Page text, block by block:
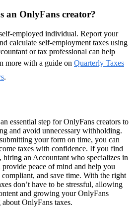
an OnlyFans creator?
employed individual. Report your
calculate self-employment taxes using
or tax professional can help
more with a guide on Quarterly Taxes
.
essential step for OnlyFans creators to
and avoid unnecessary withholding.
your form on time, you can
taxes with confidence. If you find
hiring an Accountant who specializes in
peace of mind and help you
and save time. With the right
don’t have to be stressful, allowing
and growing your OnlyFans
OnlyFans taxes.